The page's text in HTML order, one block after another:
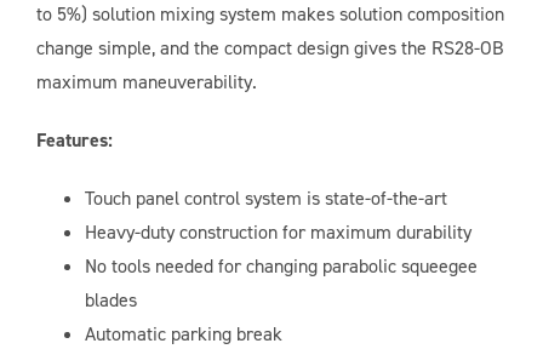
to 5%) solution mixing system makes solution composition
change simple, and the compact design gives the RS28-OB
maximum maneuverability.
Features:
Touch panel control system is state-of-the-art
Heavy-duty construction for maximum durability
No tools needed for changing parabolic squeegee
blades
Automatic parking break